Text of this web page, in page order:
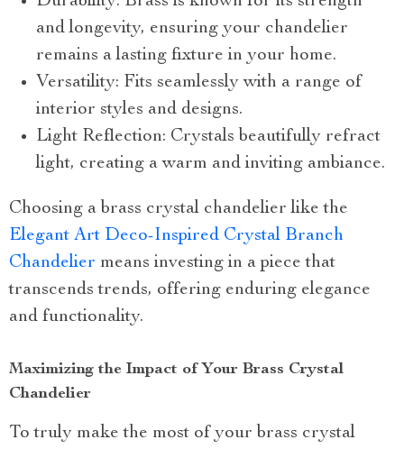
and longevity, ensuring your chandelier
remains a lasting fixture in your home.
Versatility: Fits seamlessly with a range of
interior styles and designs.
Light Reflection: Crystals beautifully refract
light, creating a warm and inviting ambiance.
Choosing a brass crystal chandelier like the
Elegant Art Deco-Inspired Crystal Branch
Chandelier means investing in a piece that
transcends trends, offering enduring elegance
and functionality.
Maximizing the Impact of Your Brass Crystal
Chandelier
To truly make the most of your brass crystal